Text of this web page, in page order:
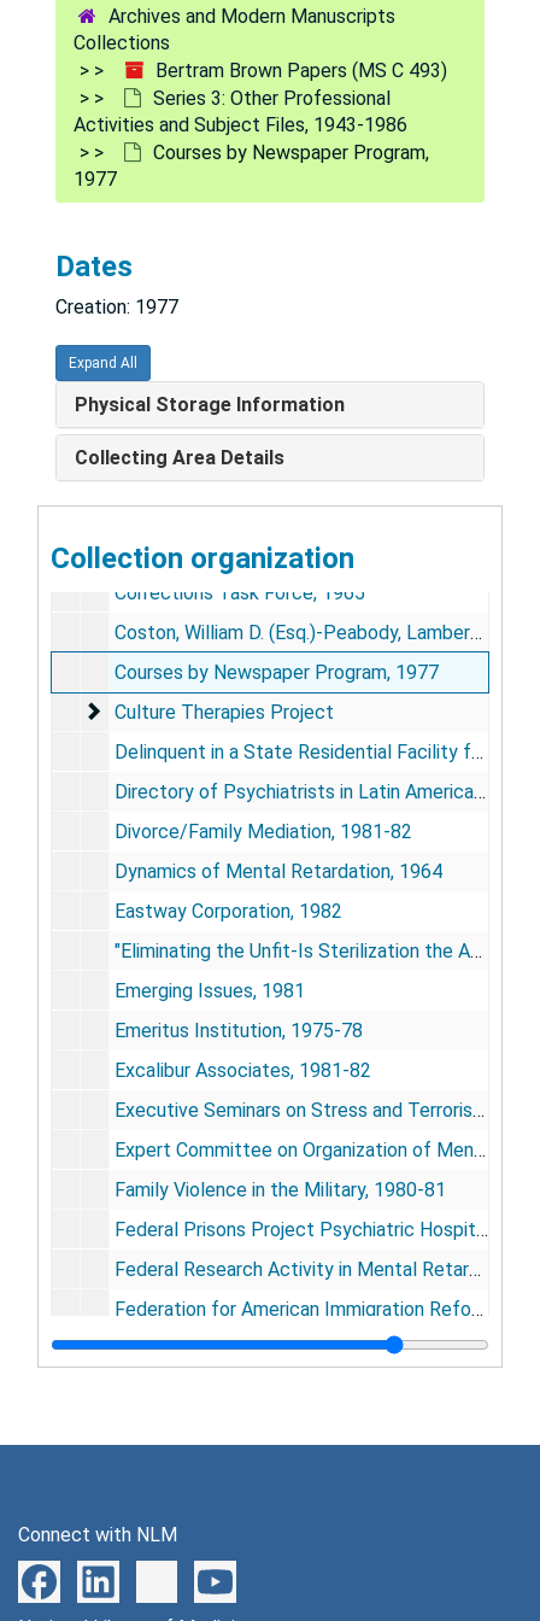
Archives and Modern Manuscripts
Collections
Bertram Brown Papers (MS C 493)
Series 3: Other Professional
Activities and Subject Files, 1943-1986
Courses by Newspaper Program,
1977
Dates
Creation: 1977
Expand All
Physical Storage Information
Collecting Area Details
Collection organization
Canadian Council on Hospital Accreditation, 1981
Cathedral of St. John the Divine, 1981-82
CEDU Foundation and School, 1982
Center for Effective Philanthropy, 1981-82
Children at Risk Symposium, 1982
Citizens for the Treatment of High Blood Pressure Inc., 1978
Clippings
Clippings
Committee of Black Psychiatrists, 1981
Committee on Internal Security of the House of Representatives-Statement, 1974
Commonwealth of Massachusetts Dept. of Mental Health-Progress of Court Clinics in Massachusetts, 1958
Community Mental Health Services, 1982
Coordinating Council for Higher Education, 1970
Corrections Task Force, 1965
Coston, William D. (Esq.)-Peabody, Lambert, & Meyers, 1981
Courses by Newspaper Program, 1977
Culture Therapies Project
Culture Therapies Project
Delinquent in a State Residential Facility for the Mentally Retarded, undated
Directory of Psychiatrists in Latin America, 1968
Divorce/Family Mediation, 1981-82
Dynamics of Mental Retardation, 1964
Eastway Corporation, 1982
"Eliminating the Unfit-Is Sterilization the Answer?", 1966
Emerging Issues, 1981
Emeritus Institution, 1975-78
Excalibur Associates, 1981-82
Executive Seminars on Stress and Terrorism, 1976-1981
Expert Committee on Organization of Mental Health Services in Developing Countries, 1974
Family Violence in the Military, 1980-81
Federal Prisons Project Psychiatric Hospital-Butler, NY, 1960-67
Federal Research Activity in Mental Retardation for a Review with Recommendation for the Future, 1977
Federation for American Immigration Reform, 1982
Festival Internationale Echternach, 1979-1981
Good News Newsletter, 1982
Grolietr Incorporated, 1980
Connect with NLM